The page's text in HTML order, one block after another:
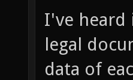
I've heard
legal
data of